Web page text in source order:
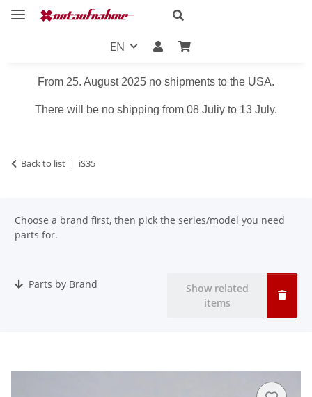
EN
From 25. August 2025 no shipments to the USA.
There will be no shipping from 08 Juliy to 13 July.
Back to list iS35
Choose a brand first, then pick the series/model you need
parts for.
Parts by Brand
Show related
items